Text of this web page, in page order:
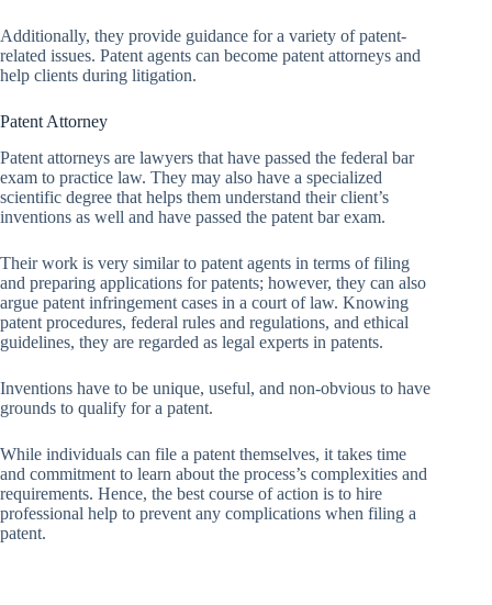
Additionally, they provide guidance for a variety of patent-
related issues. Patent agents can become patent attorneys and
help clients during litigation.
Patent Attorney
Patent attorneys are lawyers that have passed the federal bar
exam to practice law. They may also have a specialized
scientific degree that helps them understand their client’s
inventions as well and have passed the patent bar exam.
Their work is very similar to patent agents in terms of filing
and preparing applications for patents; however, they can also
argue patent infringement cases in a court of law. Knowing
patent procedures, federal rules and regulations, and ethical
guidelines, they are regarded as legal experts in patents.
Inventions have to be unique, useful, and non-obvious to have
grounds to qualify for a patent.
While individuals can file a patent themselves, it takes time
and commitment to learn about the process’s complexities and
requirements. Hence, the best course of action is to hire
professional help to prevent any complications when filing a
patent.